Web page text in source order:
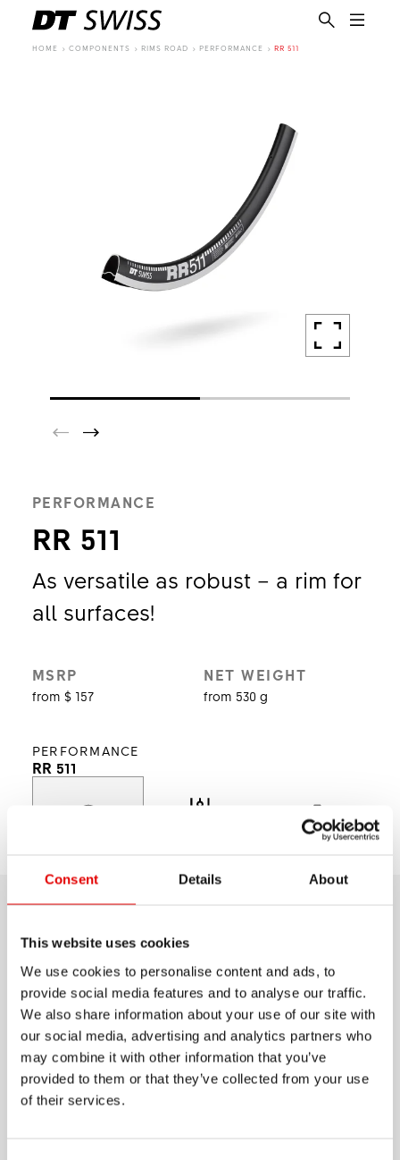
Consent Details About
This website uses cookies
We use cookies to personalise content and ads, to
provide social media features and to analyse our traffic.
We also share information about your use of our site with
our social media, advertising and analytics partners who
may combine it with other information that you’ve
provided to them or that they’ve collected from your use
of their services.
HOME COMPONENTS RIMS ROAD PERFORMANCE RR 511
PERFORMANCE
RR 511
As versatile as robust – a rim for
all surfaces!
MSRP
from $ 157
NET WEIGHT
from 530 g
PERFORMANCE
RR 511
Support
Anyone wanting to build a reliable super-stiff
wheel is starting in the right place with the RR 511.
Thanks to a state-of-the-art alloy and surface
treatment, this extremely robust 32 mm high
semi-aero rim is lighter than you would think. And
those thinking of using it on Gravel or Cyclo
Show more